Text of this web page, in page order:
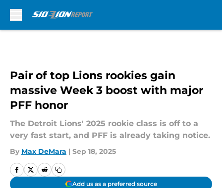
Pair of top Lions rookies gain
massive Week 3 boost with major
PFF honor
The Detroit Lions' 2025 rookie class is off to a
very fast start, and PFF is already taking notice.
By Max DeMara | Sep 18, 2025
Add us as a preferred source